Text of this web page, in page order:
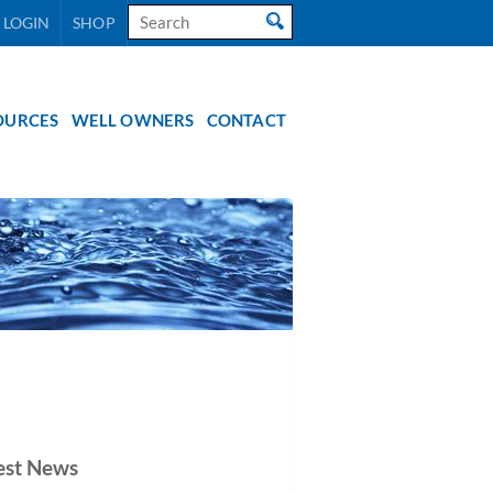
Search
for:
SHOP
WELL OWNERS CONTACT
News